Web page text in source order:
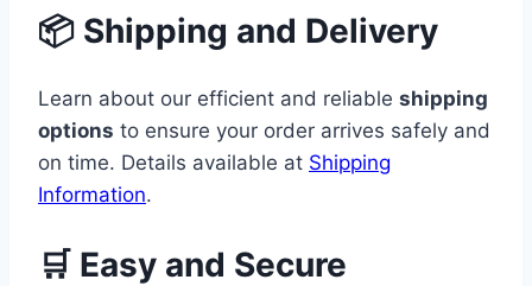
📦 Shipping and Delivery
Learn about our efficient and reliable shipping
options to ensure your order arrives safely and
on time. Details available at Shipping
Information.
🛒 Easy and Secure